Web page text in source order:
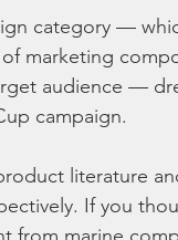
category —
marketing
audience —
campaign.
literature
If you